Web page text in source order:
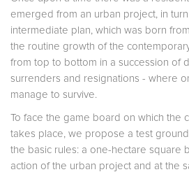
emerged from an urban project, in
intermediate plan, which was born
the routine growth of the
from top to bottom in a succession of
surrenders and resignations - where
manage to survive.
To face the game board on which the
takes place, we propose a test
the basic rules: a one-hectare square
action of the urban project and at the